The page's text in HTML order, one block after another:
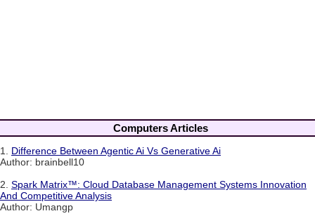
Computers Articles
1. Difference Between Agentic Ai Vs Generative Ai
Author: brainbell10
2. Spark Matrix™: Cloud Database Management Systems Innovation
And Competitive Analysis
Author: Umangp